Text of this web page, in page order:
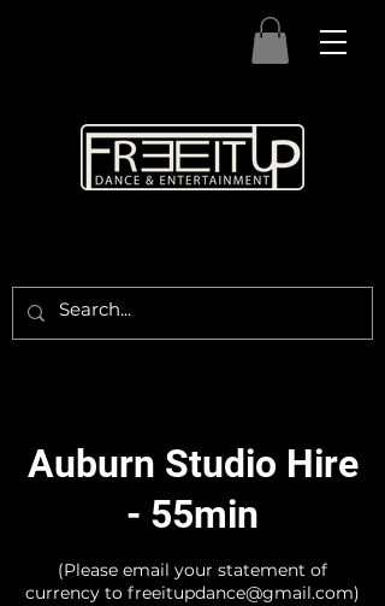
Auburn Studio Hire
- 55min
(Please email your statement of
currency to freeitupdance@gmail.com)